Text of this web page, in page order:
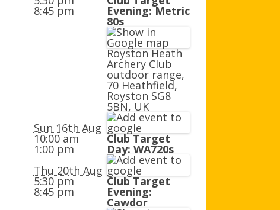
ROYSTON HEATH TARGET
AGB AND WA AWARDS
8:45 pm Evening: Metric
80s
Royston Heath
Archery Club
outdoor range,
70 Heathfield,
Royston SG8
5BN, UK
Sun 16th Aug
10:00 am
1:00 pm
Club Target
Day: WA720s
Thu 20th Aug
5:30 pm
8:45 pm
Club Target
Evening:
Cawdor